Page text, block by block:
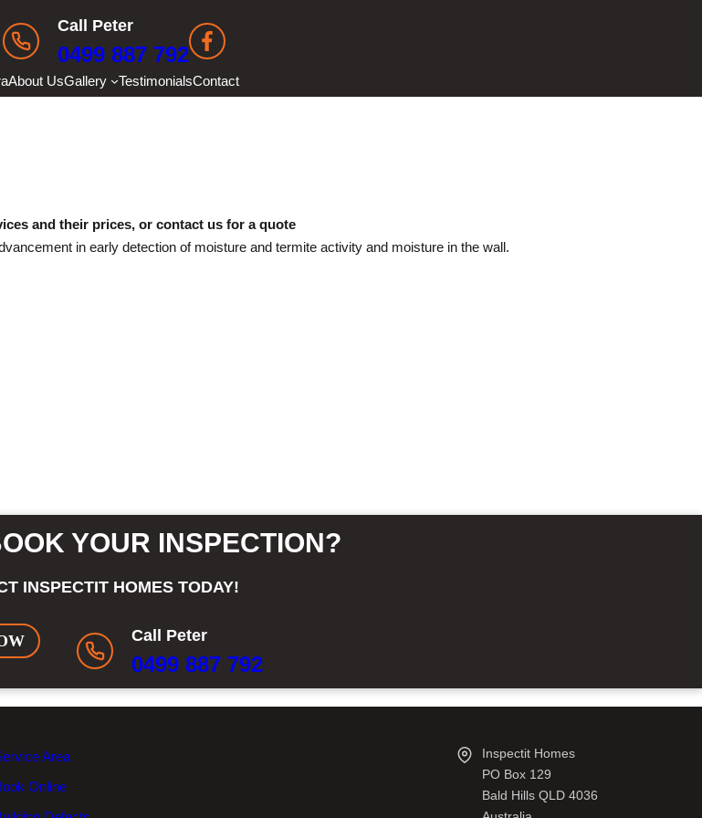
Call Peter
0499 887 792
About UsGallery TestimonialsContact
and their prices, or contact us for a quote
in early detection of moisture and termite activity and moisture in the wall.
YOUR INSPECTION?
INSPECTIT HOMES TODAY!
Call Peter
0499 887 792
Area
Online
Inspectit Homes
PO Box 129
Bald Hills QLD 4036